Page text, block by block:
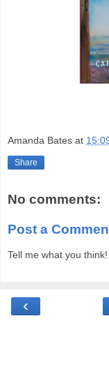
Amanda Bates at
Share
No comments:
Post a
Tell me what you think!
‹